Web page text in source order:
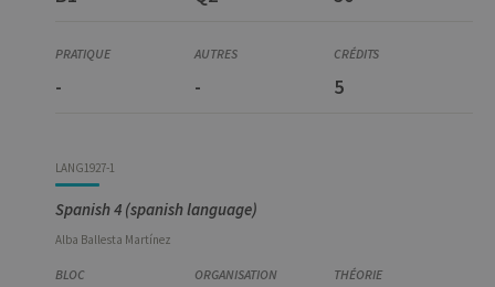
- - 5
LANG1927-1
Spanish 4 (spanish language)
Alba Ballesta Martínez